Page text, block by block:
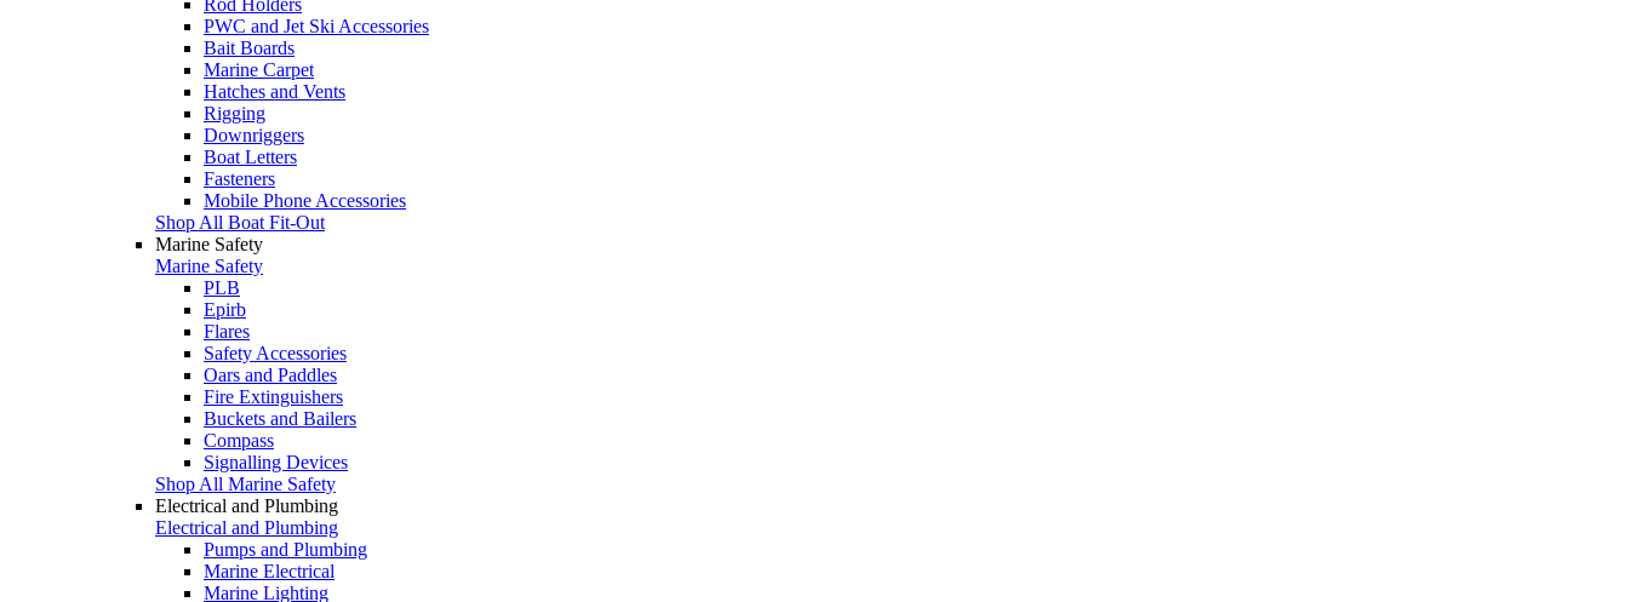
PWC and Jet Ski Accessories
Bait Boards
Marine Carpet
Hatches and Vents
Rigging
Downriggers
Boat Letters
Fasteners
Mobile Phone Accessories
Shop All Boat Fit-Out
Marine Safety
Marine Safety
PLB
Epirb
Flares
Safety Accessories
Oars and Paddles
Fire Extinguishers
Buckets and Bailers
Compass
Signalling Devices
Shop All Marine Safety
Electrical and Plumbing
Electrical and Plumbing
Pumps and Plumbing
Marine Electrical
Marine Lighting